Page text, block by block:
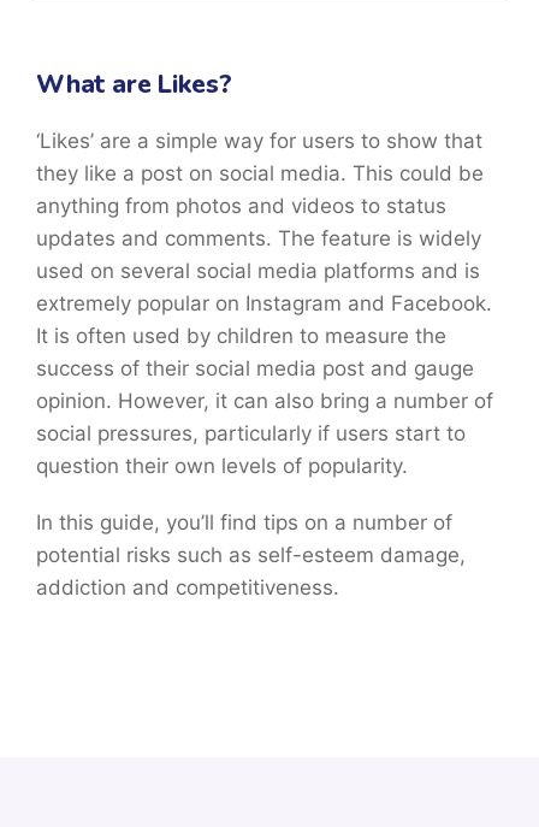
What are Likes?
‘Likes’ are a simple way for users to show that
they like a post on social media. This could be
anything from photos and videos to status
updates and comments. The feature is widely
used on several social media platforms and is
extremely popular on Instagram and Facebook.
It is often used by children to measure the
success of their social media post and gauge
opinion. However, it can also bring a number of
social pressures, particularly if users start to
question their own levels of popularity.
In this guide, you’ll find tips on a number of
potential risks such as self-esteem damage,
addiction and competitiveness.